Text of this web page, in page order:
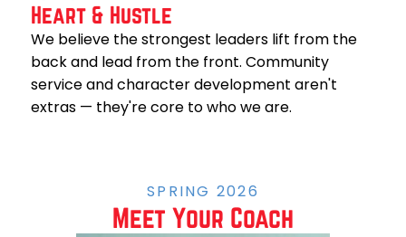
Heart & Hustle
We believe the strongest leaders lift from the
back and lead from the front. Community
service and character development aren't
extras — they're core to who we are.
SPRING 2026
Meet Your Coach